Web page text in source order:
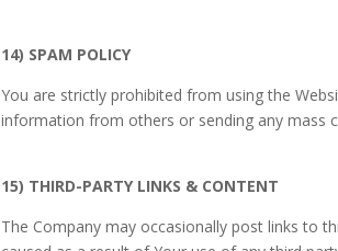
14) SPAM POLICY
You are strictly prohibited from using the
information from others or sending any mass
15) THIRD-PARTY LINKS & CONTENT
The Company may occasionally post links to